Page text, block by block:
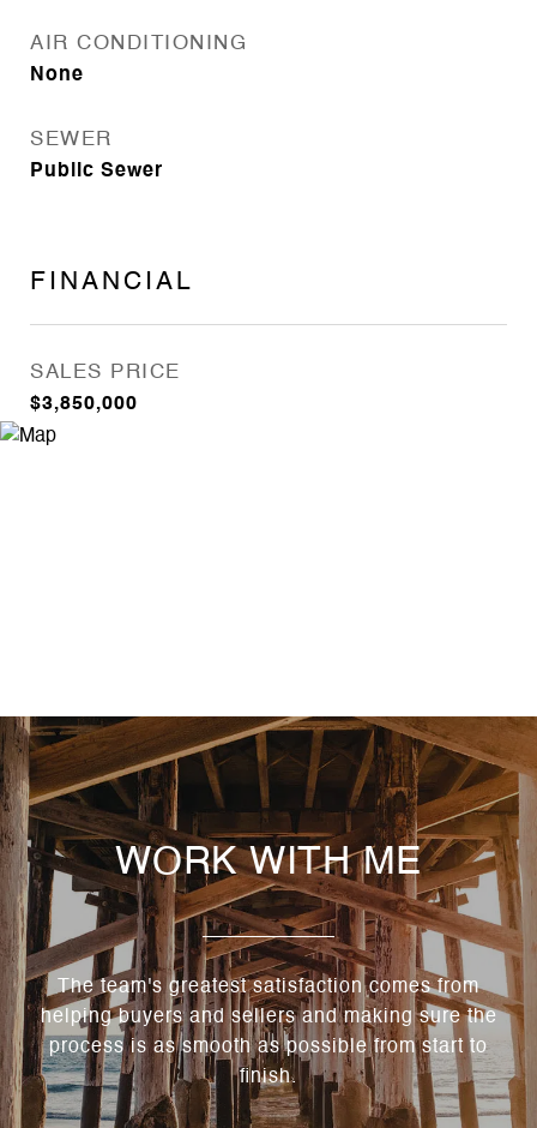
AIR CONDITIONING
None
SEWER
Public Sewer
FINANCIAL
SALES PRICE
$3,850,000
WORK WITH ME
The team's greatest satisfaction comes from
helping buyers and sellers and making sure the
process is as smooth as possible from start to
finish.